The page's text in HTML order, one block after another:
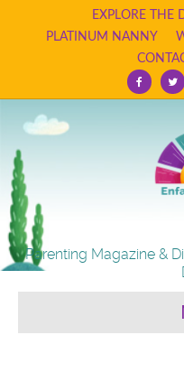
EXPLORE THE
PLATINUM NANNY
FacebookTwitter
Parenting Magazine &